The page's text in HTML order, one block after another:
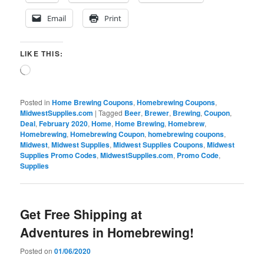
Email Print
LIKE THIS:
Loading…
Posted in Home Brewing Coupons,Homebrewing Coupons,
MidwestSupplies.com |Tagged Beer, Brewer, Brewing,Coupon,
Deal,February 2020,Home,Home Brewing,Homebrew,
Homebrewing,Homebrewing Coupon,homebrewing coupons,
Midwest,Midwest Supplies,Midwest Supplies Coupons,Midwest
Supplies Promo Codes,MidwestSupplies.com, Promo Code,
Supplies
Get Free Shipping at
Adventures in Homebrewing!
Posted on01/06/2020